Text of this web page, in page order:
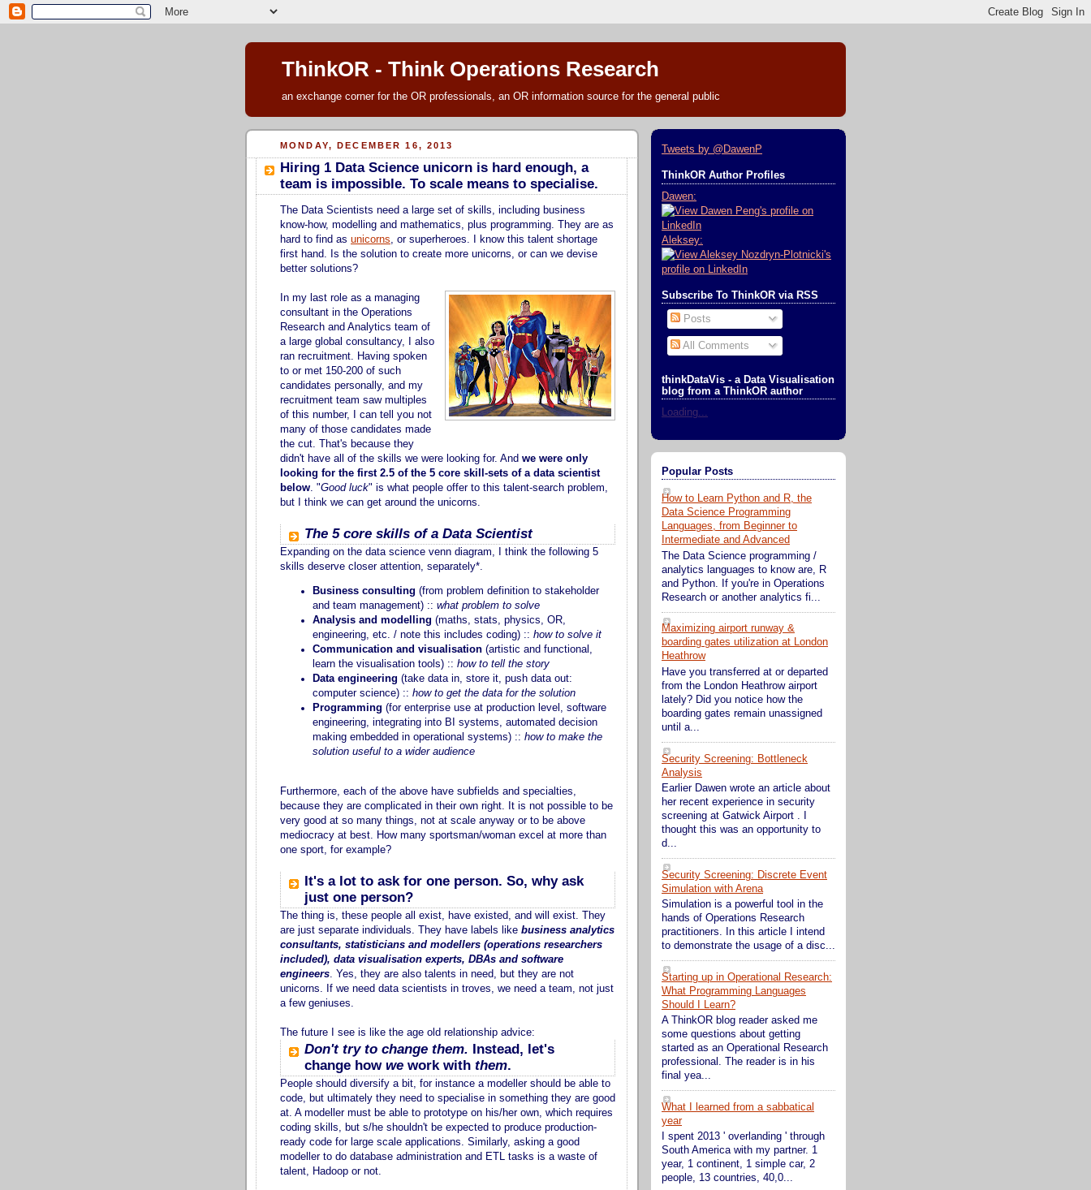
ThinkOR - Think Operations Research
an exchange corner for the OR professionals, an OR information source for the general public
MONDAY, DECEMBER 16, 2013
Hiring 1 Data Science unicorn is hard enough, a
team is impossible. To scale means to specialise.
The Data Scientists need a large set of skills, including business
know-how, modelling and mathematics, plus programming. They are as
hard to find as unicorns , or superheroes. I know this talent shortage
first hand. Is the solution to create more unicorns, or can we devise
better solutions?
In my last role as a managing
consultant in the Operations
Research and Analytics team of
a large global consultancy, I also
ran recruitment. Having spoken
to or met 150-200 of such
candidates personally, and my
recruitment team saw multiples
of this number, I can tell you not
many of those candidates made
the cut. That's because they
didn't have all of the skills we were looking for. And we were only
looking for the first 2.5 of the 5 core skill-sets of a data scientist
below . "Good luck" is what people offer to this talent-search problem,
but I think we can get around the unicorns.
The 5 core skills of a Data Scientist
Expanding on the data science venn diagram, I think the following 5
skills deserve closer attention, separately*.
Business consulting (from problem definition to stakeholder
and team management) :: what problem to solve
Analysis and modelling (maths, stats, physics, OR,
engineering, etc. / note this includes coding) :: how to solve it
Communication and visualisation (artistic and functional,
learn the visualisation tools) :: how to tell the story
Data engineering (take data in, store it, push data out:
computer science) :: how to get the data for the solution
Programming (for enterprise use at production level, software
engineering, integrating into BI systems, automated decision
making embedded in operational systems) :: how to make the
solution useful to a wider audience
Furthermore, each of the above have subfields and specialties,
because they are complicated in their own right. It is not possible to be
very good at so many things, not at scale anyway or to be above
mediocracy at best. How many sportsman/woman excel at more than
one sport, for example?
It's a lot to ask for one person. So, why ask
just one person?
The thing is, these people all exist, have existed, and will exist. They
are just separate individuals. They have labels like business analytics
consultants, statisticians and modellers (operations researchers
included), data visualisation experts, DBAs and software
engineers. Yes, they are also talents in need, but they are not
unicorns. If we need data scientists in troves, we need a team, not just
a few geniuses.
The future I see is like the age old relationship advice:
Don't try to change them. Instead, let's
change how we work with them.
People should diversify a bit, for instance a modeller should be able to
code, but ultimately they need to specialise in something they are good
at. A modeller must be able to prototype on his/her own, which requires
coding skills, but s/he shouldn't be expected to produce production-
ready code for large scale applications. Similarly, asking a good
modeller to do database administration and ETL tasks is a waste of
talent, Hadoop or not.
Tweets by @DawenP
ThinkOR Author Profiles
Dawen:
Aleksey:
Subscribe To ThinkOR via RSS
Posts
All Comments
thinkDataVis - a Data Visualisation
blog from a ThinkOR author
Loading...
Popular Posts
How to Learn Python and R, the
Data Science Programming
Languages, from Beginner to
Intermediate and Advanced
The Data Science programming /
analytics languages to know are, R
and Python. If you're in Operations
Research or another analytics fi...
Maximizing airport runway &
boarding gates utilization at London
Heathrow
Have you transferred at or departed
from the London Heathrow airport
lately? Did you notice how the
boarding gates remain unassigned
until a...
Security Screening: Bottleneck
Analysis
Earlier Dawen wrote an article about
her recent experience in security
screening at Gatwick Airport . I
thought this was an opportunity to
d...
Security Screening: Discrete Event
Simulation with Arena
Simulation is a powerful tool in the
hands of Operations Research
practitioners. In this article I intend
to demonstrate the usage of a disc...
Starting up in Operational Research:
What Programming Languages
Should I Learn?
A ThinkOR blog reader asked me
some questions about getting
started as an Operational Research
professional. The reader is in his
final yea...
What I learned from a sabbatical
year
I spent 2013 ' overlanding ' through
South America with my partner. 1
year, 1 continent, 1 simple car, 2
people, 13 countries, 40,0...